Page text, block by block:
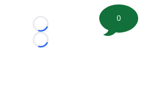
Loading...
Loading...
0